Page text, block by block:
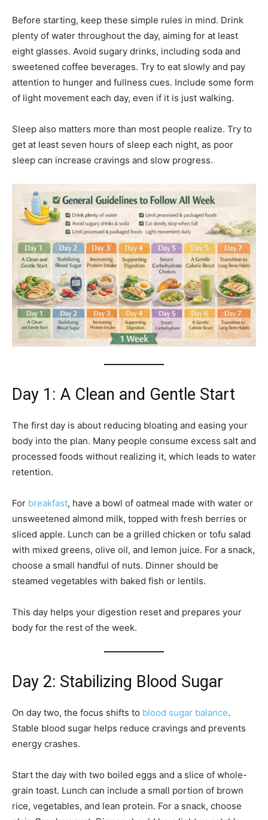
Before starting, keep these simple rules in mind. Drink
plenty of water throughout the day, aiming for at least
eight glasses. Avoid sugary drinks, including soda and
sweetened coffee beverages. Try to eat slowly and pay
attention to hunger and fullness cues. Include some form
of light movement each day, even if it is just walking.
Sleep also matters more than most people realize. Try to
get at least seven hours of sleep each night, as poor
sleep can increase cravings and slow progress.
Day 1: A Clean and Gentle Start
The first day is about reducing bloating and easing your
body into the plan. Many people consume excess salt and
processed foods without realizing it, which leads to water
retention.
For breakfast, have a bowl of oatmeal made with water or
unsweetened almond milk, topped with fresh berries or
sliced apple. Lunch can be a grilled chicken or tofu salad
with mixed greens, olive oil, and lemon juice. For a snack,
choose a small handful of nuts. Dinner should be
steamed vegetables with baked fish or lentils.
This day helps your digestion reset and prepares your
body for the rest of the week.
Day 2: Stabilizing Blood Sugar
On day two, the focus shifts to blood sugar balance.
Stable blood sugar helps reduce cravings and prevents
energy crashes.
Start the day with two boiled eggs and a slice of whole-
grain toast. Lunch can include a small portion of brown
rice, vegetables, and lean protein. For a snack, choose